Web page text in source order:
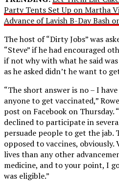
Party Tents Set Up on Martha
Advance of Lavish B-Day Bash
The host of “Dirty Jobs” was
“Steve” if he had encouraged
if not why with what he said
as he asked didn’t he want to
“The short answer is no – I
anyone to get vaccinated,”
post on Facebook on
declined to participate in
persuade people to get the jab.
opposed to vaccines, obviously.
lives than any other
medicine, and to your point, I
was eligible.”